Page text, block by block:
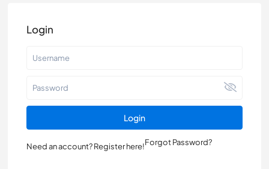
Login
Login
Need an account? Register here!Forgot Password?